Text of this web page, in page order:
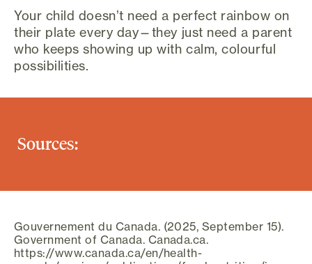
Your child doesn’t need a perfect rainbow on
their plate every day—they just need a parent
who keeps showing up with calm, colourful
possibilities.
Sources:
Gouvernement du Canada. (2025, September 15).
Government of Canada. Canada.ca.
https://www.canada.ca/en/health-